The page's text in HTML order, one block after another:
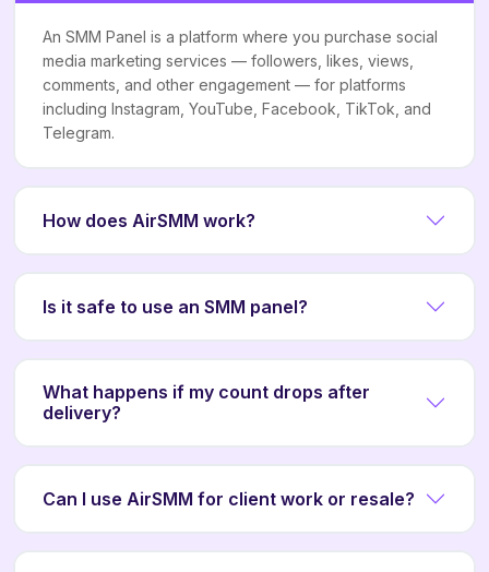
An SMM Panel is a platform where you purchase social
media marketing services — followers, likes, views,
comments, and other engagement — for platforms
including Instagram, YouTube, Facebook, TikTok, and
Telegram.
How does AirSMM work?
Is it safe to use an SMM panel?
What happens if my count drops after
delivery?
Can I use AirSMM for client work or resale?